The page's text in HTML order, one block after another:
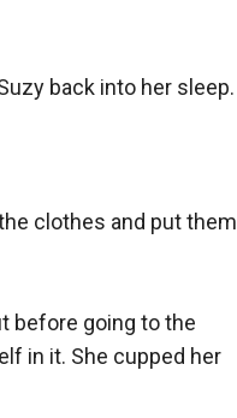
back into her sleep.
clothes and put them
before going to the
in it. She cupped her